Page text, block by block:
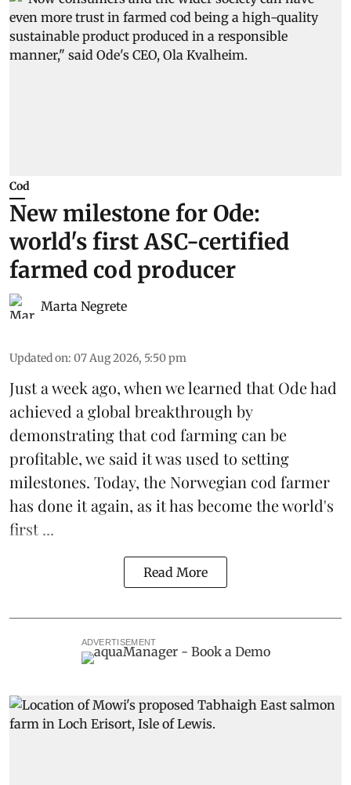
Cod
New milestone for Ode:
world's first ASC-certified
farmed cod producer
Marta Negrete
Updated on: 07 Aug 2026, 5:50 pm
Just a week ago, when we learned thatOdehad
achieved a global breakthrough by
demonstrating thatcod farming can be
profitable, we said it was used to setting
milestones. Today, the Norwegian cod farmer
has done it again, as it has become the world's
first ...
Read More
ADVERTISEMENT